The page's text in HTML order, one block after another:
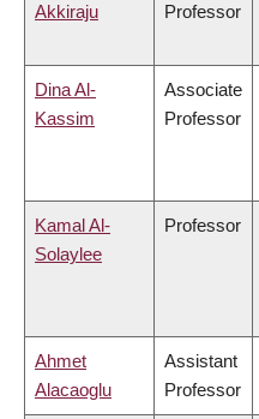
Akkiraju
Professor
Dina Al-
Kassim
Associate
Professor
Kamal Al-
Solaylee
Professor
Ahmet
Alacaoglu
Assistant
Professor